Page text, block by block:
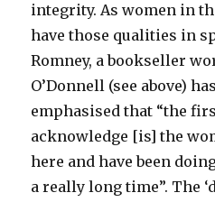
integrity. As women in
have those qualities in
Romney, a bookseller
O’Donnell (see above)
emphasised that “the
acknowledge [is] the
here and have been
a really long time”. The